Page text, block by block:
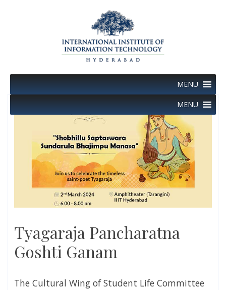
MENU
MENU
Tyagaraja Pancharatna
Goshti Ganam
The Cultural Wing of Student Life Committee